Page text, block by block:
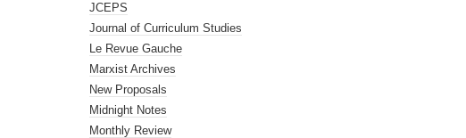
JCEPS
Journal of Curriculum Studies
Le Revue Gauche
Marxist Archives
New Proposals
Midnight Notes
Monthly Review